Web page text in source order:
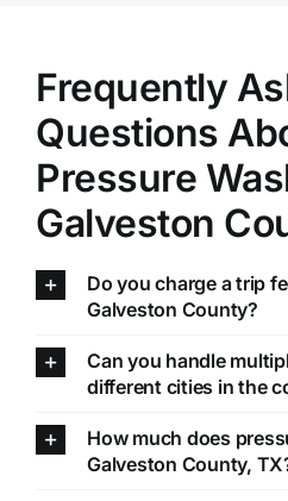
Frequently
Questions
Pressure
Galveston
Do you charge a trip
Galveston County?
Can you handle
different cities in the
How much does
Galveston County,